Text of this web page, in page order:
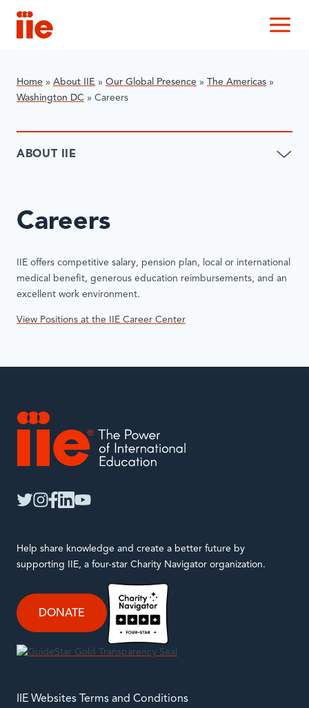
IIE
Home » About IIE » Our Global Presence » The Americas »
Washington DC » Careers
ABOUT IIE
Careers
IIE offers competitive salary, pension plan, local or international
medical benefit, generous education reimbursements, and an
excellent work environment.
View Positions at the IIE Career Center
Help share knowledge and create a better future by
supporting IIE, a four-star Charity Navigator organization.
DONATE
IIE Websites Terms and Conditions